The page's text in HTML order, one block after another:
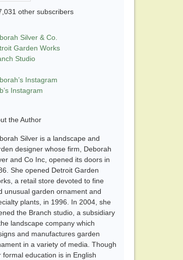
other subscribers
Silver & Co.
Garden Works
Studio
Instagram
Instagram
the Author
Silver is a landscape and
designer whose firm, Deborah
and Co Inc, opened its doors in
She opened Detroit Garden
a retail store devoted to fine
unusual garden ornament and
plants, in 1996. In 2004, she
the Branch studio, a subsidiary
landscape company which
and manufactures garden
in a variety of media. Though
formal education is in English